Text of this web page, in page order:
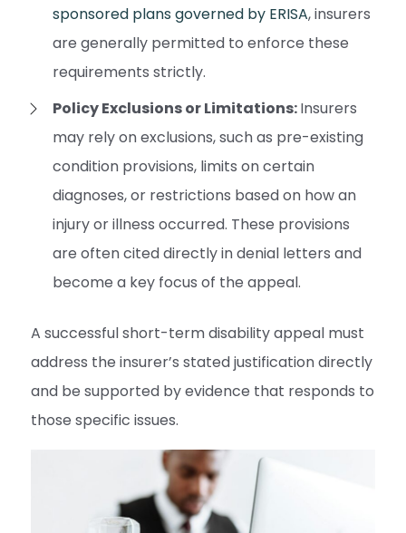
sponsored plans governed by ERISA, insurers
are generally permitted to enforce these
requirements strictly.
Policy Exclusions or Limitations:Insurers
may rely on exclusions, such as pre-existing
condition provisions, limits on certain
diagnoses, or restrictions based on how an
injury or illness occurred. These provisions
are often cited directly in denial letters and
become a key focus of the appeal.
A successful short-term disability appeal must
address the insurer’s stated justification directly
and be supported by evidence that responds to
those specific issues.